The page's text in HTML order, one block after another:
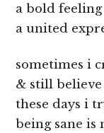
a bold
a united
sometimes i
& still
these days i
being sane